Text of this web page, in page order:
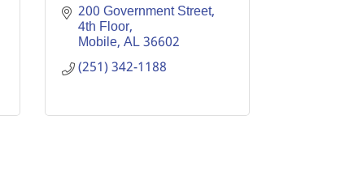
200 Government Street,
4th Floor
Mobile AL36602
(251) 342-1188